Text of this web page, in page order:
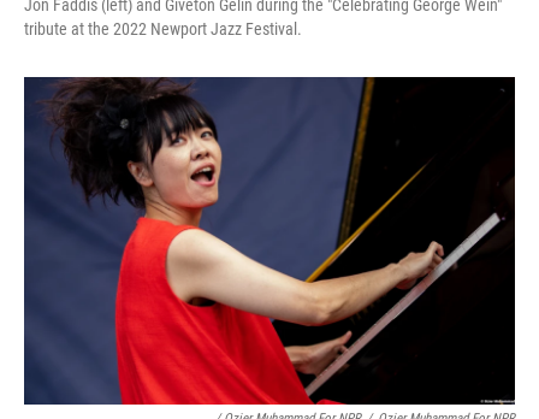
Jon Faddis (left) and Giveton Gelin during the "Celebrating George Wein"
tribute at the 2022 Newport Jazz Festival.